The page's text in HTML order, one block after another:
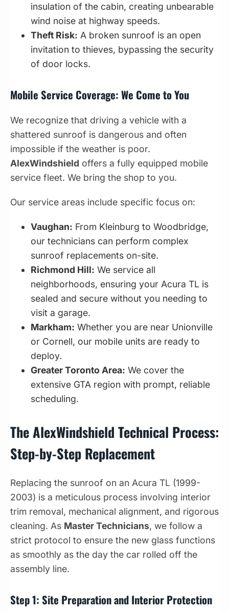
insulation of the cabin, creating unbearable
wind noise at highway speeds.
Theft Risk: A broken sunroof is an open
invitation to thieves, bypassing the security
of door locks.
Mobile Service Coverage: We Come to You
We recognize that driving a vehicle with a
shattered sunroof is dangerous and often
impossible if the weather is poor.
AlexWindshield offers a fully equipped mobile
service fleet. We bring the shop to you.
Our service areas include specific focus on:
Vaughan: From Kleinburg to Woodbridge,
our technicians can perform complex
sunroof replacements on-site.
Richmond Hill: We service all
neighborhoods, ensuring your Acura TL is
sealed and secure without you needing to
visit a garage.
Markham: Whether you are near Unionville
or Cornell, our mobile units are ready to
deploy.
Greater Toronto Area: We cover the
extensive GTA region with prompt, reliable
scheduling.
The AlexWindshield Technical Process:
Step-by-Step Replacement
Replacing the sunroof on an Acura TL (1999-
2003) is a meticulous process involving interior
trim removal, mechanical alignment, and rigorous
cleaning. As Master Technicians, we follow a
strict protocol to ensure the new glass functions
as smoothly as the day the car rolled off the
assembly line.
Step 1: Site Preparation and Interior Protection